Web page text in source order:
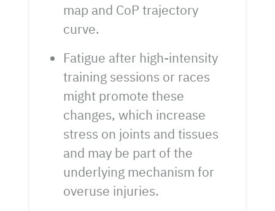
map and CoP trajectory
curve.
Fatigue after high-intensity
training sessions or races
might promote these
changes, which increase
stress on joints and tissues
and may be part of the
underlying mechanism for
overuse injuries.